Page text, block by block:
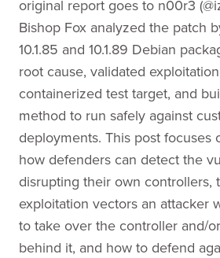
original report goes to n00r3
Bishop Fox analyzed the patch
10.1.85 and 10.1.89 Debian
root cause, validated
containerized test target, and
method to run safely against
deployments. This post focuses
how defenders can detect the
disrupting their own controllers,
exploitation vectors an attacker
to take over the controller and/
behind it, and how to defend